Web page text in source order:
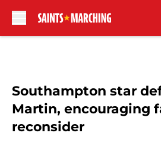
Southampton star
Martin, encouraging
reconsider